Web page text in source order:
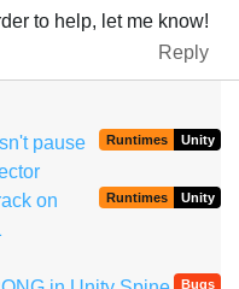
to help, let me know!
Reply
pause
Runtimes Unity
on
Runtimes Unity
Bugs